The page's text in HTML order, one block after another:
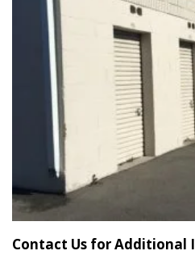
Contact Us for